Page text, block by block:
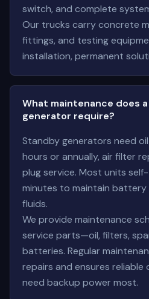
switch, and complete
Our trucks carry concrete
fittings, and testing
installation, permanent
What maintenance does
generator require?
Standby generators need
hours or annually, air filter
plug service. Most units
minutes to maintain
fluids.
We provide maintenance
service parts—oil, filters,
batteries. Regular
repairs and ensures reliable
need backup power most.